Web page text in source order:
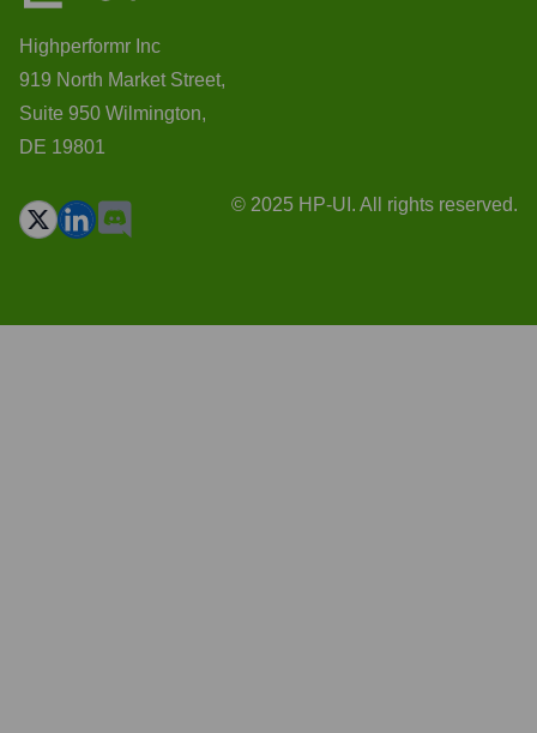
Highperformr Inc
919 North Market Street,
Suite 950 Wilmington,
DE 19801
© 2025 HP-UI. All rights reserved.